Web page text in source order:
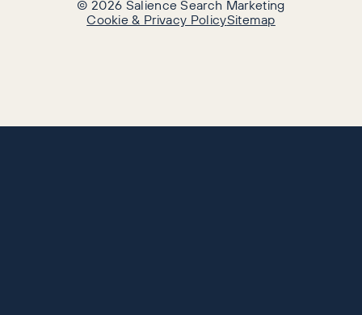
©2026 Salience Search Marketing
Cookie & Privacy PolicySitemap